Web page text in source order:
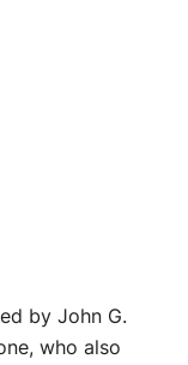
by John G.
who also